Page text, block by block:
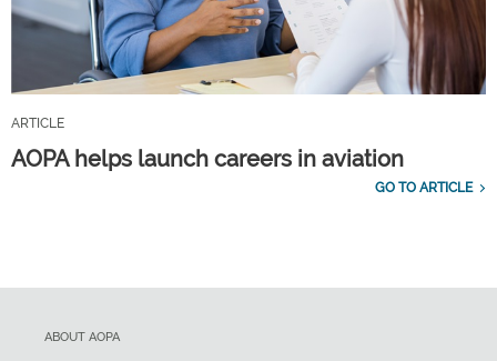
ARTICLE
AOPA helps launch careers in aviation
GO TO ARTICLE
ABOUT AOPA